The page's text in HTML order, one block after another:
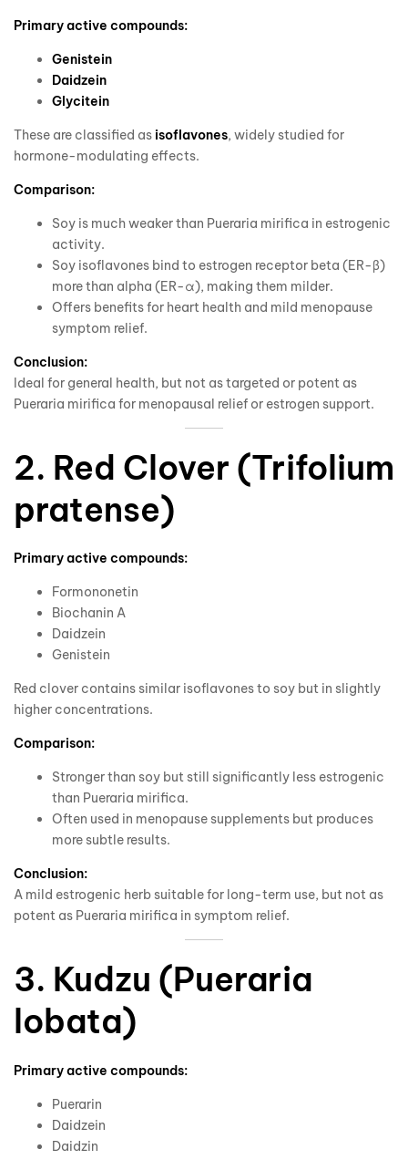
Primary active compounds:
Genistein
Daidzein
Glycitein
These are classified as isoflavones, widely studied for
hormone-modulating effects.
Comparison:
Soy is much weaker than Pueraria mirifica in estrogenic
activity.
Soy isoflavones bind to estrogen receptor beta (ER-β)
more than alpha (ER-α), making them milder.
Offers benefits for heart health and mild menopause
symptom relief.
Conclusion:
Ideal for general health, but not as targeted or potent as
Pueraria mirifica for menopausal relief or estrogen support.
2. Red Clover (Trifolium
pratense)
Primary active compounds:
Formononetin
Biochanin A
Daidzein
Genistein
Red clover contains similar isoflavones to soy but in slightly
higher concentrations.
Comparison:
Stronger than soy but still significantly less estrogenic
than Pueraria mirifica.
Often used in menopause supplements but produces
more subtle results.
Conclusion:
A mild estrogenic herb suitable for long-term use, but not as
potent as Pueraria mirifica in symptom relief.
3. Kudzu (Pueraria
lobata)
Primary active compounds:
Puerarin
Daidzein
Daidzin